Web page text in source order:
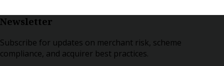
Newsletter
Subscribe for updates on merchant risk, scheme
compliance, and acquirer best practices.